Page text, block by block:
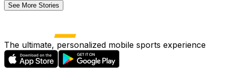
See More Stories
The ultimate, personalized mobile sports experience